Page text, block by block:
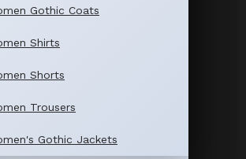
Gothic Coats
Shirts
Shorts
Trousers
Gothic Jackets